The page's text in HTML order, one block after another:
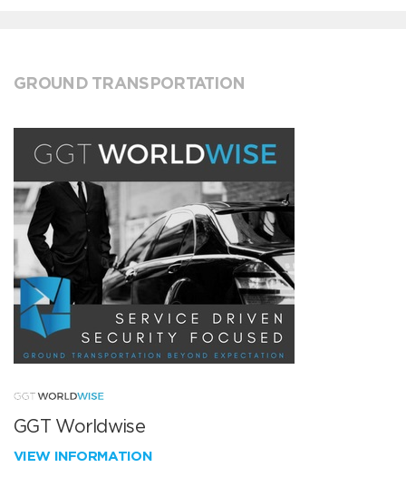
GROUND TRANSPORTATION
GGT Worldwise
VIEW INFORMATION